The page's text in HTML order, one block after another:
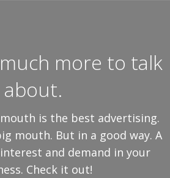
more to talk
about.
is the best advertising.
mouth. But in a good way. A
and demand in your
Check it out!